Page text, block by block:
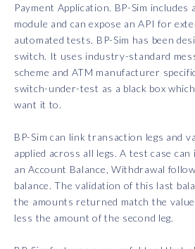
Payment Application. BP-Sim
module and can expose an API for
automated tests. BP-Sim has been
switch. It uses industry-standard
scheme and ATM manufacturer
switch-under-test as a black box
want it to.
BP-Sim can link transaction legs and
applied across all legs. A test case can
an Account Balance, Withdrawal
balance. The validation of this last
the amounts returned match the
less the amount of the second leg.